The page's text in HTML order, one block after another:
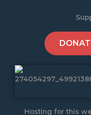
Hosting for this